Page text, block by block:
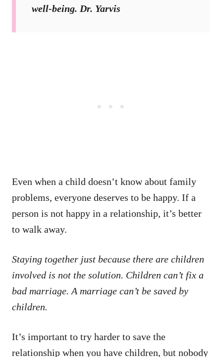
well-being. Dr. Yarvis
Even when a child doesn’t know about family
problems, everyone deserves to be happy. If a
person is not happy in a relationship, it’s better
to walk away.
Staying together just because there are children
involved is not the solution. Children can’t fix a
bad marriage. A marriage can’t be saved by
children.
It’s important to try harder to save the
relationship when you have children, but nobody